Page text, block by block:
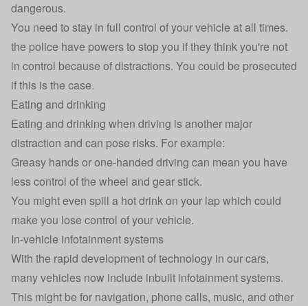
dangerous.
You need to stay in full control of your vehicle at all times.
the police have powers to stop you if they think you're not
in control because of distractions. You could be prosecuted
if this is the case.
Eating and drinking
Eating and drinking when driving is another major
distraction and can pose risks. For example:
Greasy hands or one-handed driving can mean you have
less control of the wheel and gear stick.
You might even spill a hot drink on your lap which could
make you lose control of your vehicle.
In-vehicle infotainment systems
With the rapid development of technology in our cars,
many vehicles now include inbuilt infotainment systems.
This might be for navigation, phone calls, music, and other